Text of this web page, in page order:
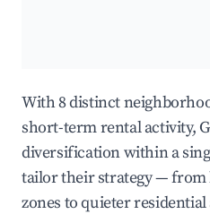
With 8 distinct
short-term rental activity,
diversification within a
tailor their strategy —
zones to quieter